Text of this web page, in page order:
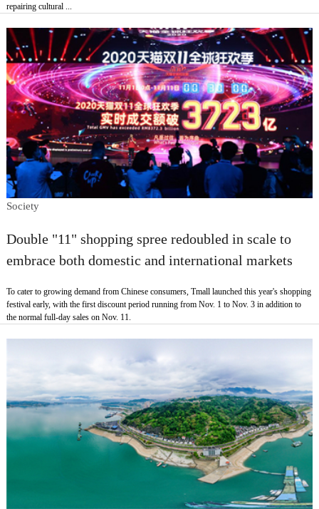
repairing cultural ...
Society
Double "11" shopping spree redoubled in scale to
embrace both domestic and international markets
To cater to growing demand from Chinese consumers, Tmall launched this year's shopping
festival early, with the first discount period running from Nov. 1 to Nov. 3 in addition to
the normal full-day sales on Nov. 11.